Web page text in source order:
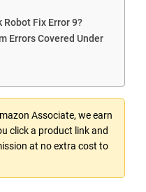
Fix Error 9?
Errors Covered Under
Associate, we earn
click a product link and
at no extra cost to